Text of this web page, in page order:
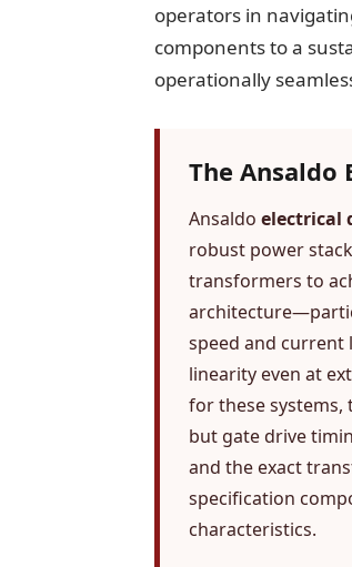
operators in
components to a
operationally
The Ansaldo
Ansaldoelectrical
robust power
transformers to
speed and
linearity even at
for these
but gate drive
and the exact
specification
characteristics.